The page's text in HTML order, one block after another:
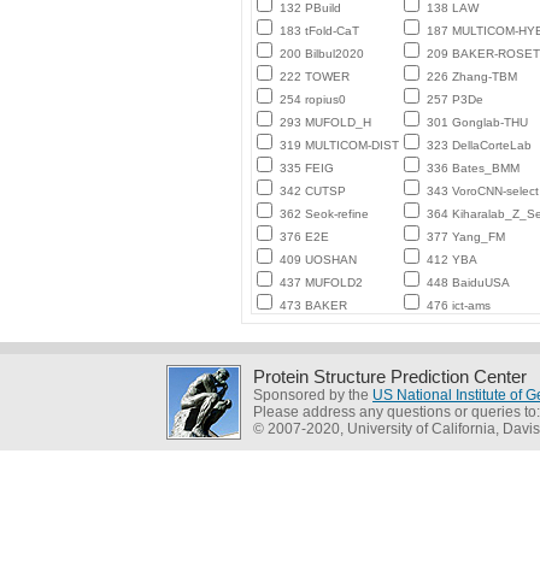
132 PBuild
138 LAW
183 tFold-CaT
187 MULTICOM-
200 Bilbul2020
209 BAKER-
222 TOWER
226 Zhang-TBM
254 ropius0
257 P3De
293 MUFOLD_H
301 Gonglab-THU
319 MULTICOM-DIST
323 DellaCorteLab
335 FEIG
336 Bates_BMM
342 CUTSP
343 VoroCNN-select
362 Seok-refine
364
376 E2E
377 Yang_FM
409 UOSHAN
412 YBA
437 MUFOLD2
448 BaiduUSA
473 BAKER
476 ict-ams
Protein Structure Prediction Center
Sponsored by the US National Institute of
Please address any questions or queries
© 2007-2020, University of California, Davis